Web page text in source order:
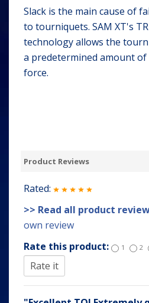
Slack is the main cause of
to tourniquets. SAM XT's
technology allows the
a predetermined amount
force.
Product Reviews
Rated:
>> Read all product
own review
Rate this product:
1 2